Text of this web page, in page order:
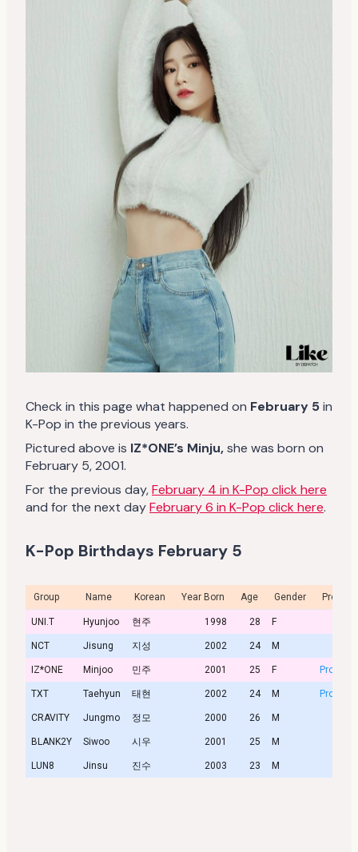
Check in this page what happened on February 5in
K-Pop in the previous years.
Pictured above is IZ*ONE’s Minju,she was born on
February 5, 2001.
For the previous day,February 4 in K-Pop click here
and for the next dayFebruary 6 in K-Pop click here.
K-Pop Birthdays February 5
Group Name Korean Year Born Age Gender Profile
UNI.T Hyunjoo 현주 1998 28 F
NCT Jisung 지성 2002 24 M
IZ*ONE Minjoo 민주 2001 25 F Profile
TXT Taehyun 태현 2002 24 M Profile
CRAVITY Jungmo 정모 2000 26 M
BLANK2Y Siwoo 시우 2001 25 M
LUN8 Jinsu 진수 2003 23 M